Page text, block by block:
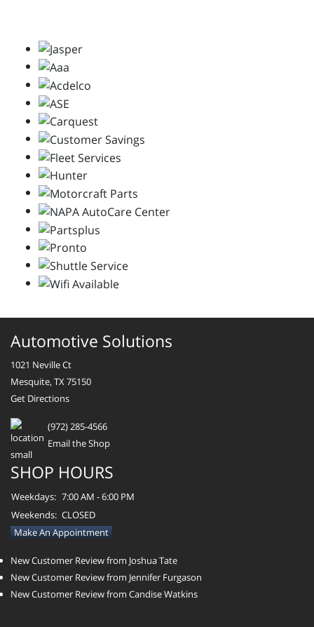
Automotive Solutions
1021 Neville Ct
Mesquite, TX 75150
Get Directions
(972) 285-4566
Email the Shop
SHOP HOURS
Weekdays: 7:00 AM - 6:00 PM
Weekends: CLOSED
Make An Appointment
New Customer Review from Joshua Tate
New Customer Review from Jennifer Furgason
New Customer Review from Candise Watkins